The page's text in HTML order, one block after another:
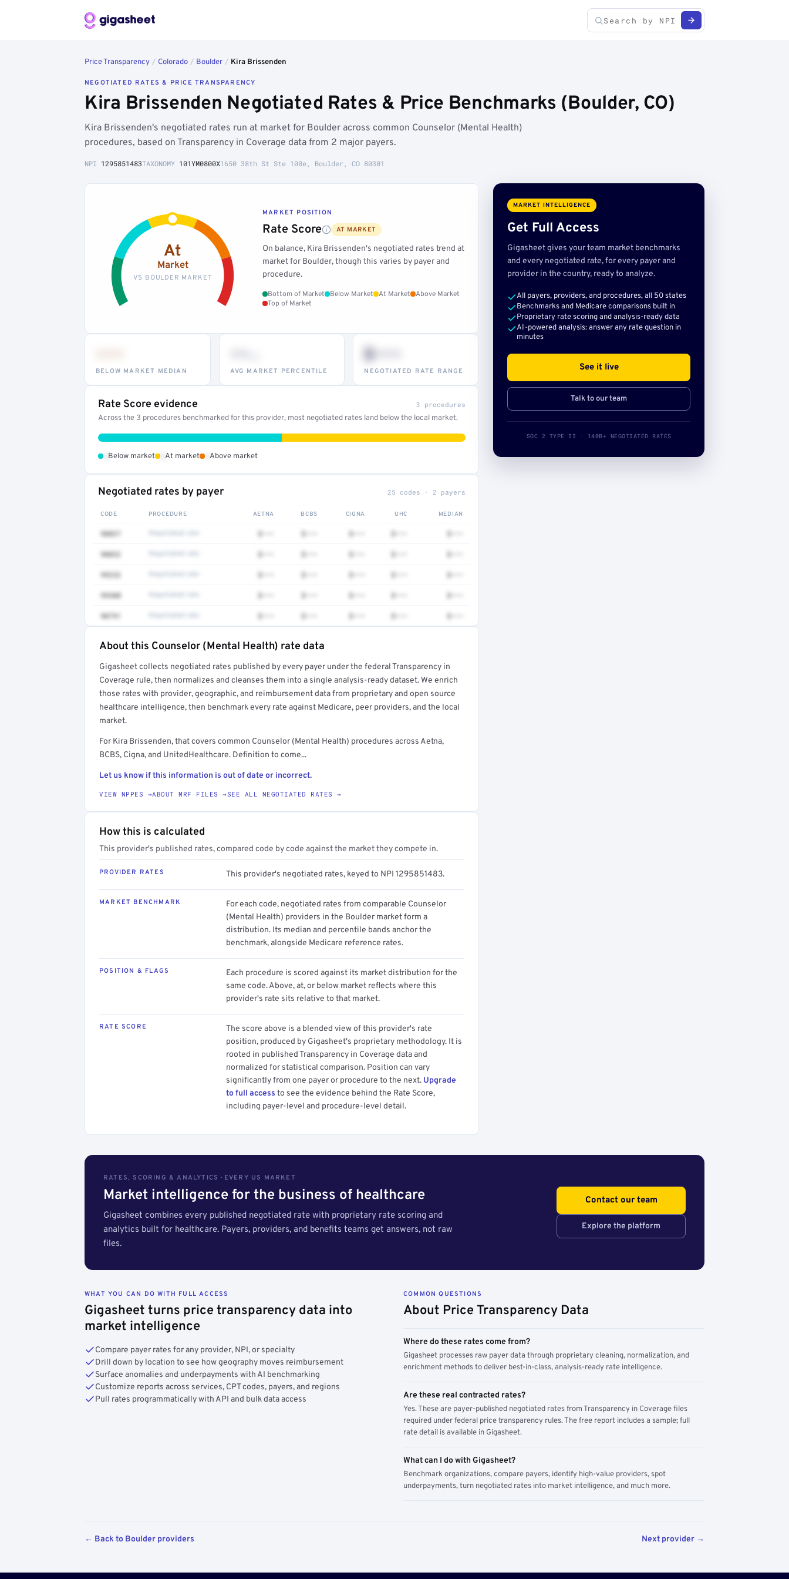
Price Transparency / Colorado / Boulder / Kira Brissenden
NEGOTIATED RATES & PRICE TRANSPARENCY
Kira Brissenden Negotiated Rates & Price Benchmarks (Boulder, CO)
Kira Brissenden's negotiated rates run at market for Boulder across common Counselor (Mental Health)
procedures, based on Transparency in Coverage data from 2 major payers.
NPI 1295851483TAXONOMY 101YM0800X1650 38th St Ste 100e, Boulder, CO 80301
At
Market
VS BOULDER MARKET
MARKET POSITION
Rate Score AT MARKET
On balance, Kira Brissenden's negotiated rates trend at
market for Boulder, though this varies by payer and
procedure.
Bottom of Market Below Market At Market
Above Market
Top of Market
BELOW MARKET MEDIAN AVG MARKET PERCENTILE
$•••
NEGOTIATED RATE RANGE
Rate Score evidence 3 procedures
Across the 3 procedures benchmarked for this provider, most negotiated rates land below the local market.
Below market At market Above market
Negotiated rates by payer 25 codes · 2 payers
CODE PROCEDURE AETNA BCBS CIGNA UHC MEDIAN
90837 $••• $••• $••• $••• $•••
90832 $••• $••• $••• $••• $•••
99232 $••• $••• $••• $••• $•••
99308 $••• $••• $••• $••• $•••
90791 $••• $••• $••• $••• $•••
Full rate detail is locked
Get a sample of these rates in your free report →
About this Counselor (Mental Health) rate data
Gigasheet collects negotiated rates published by every payer under the federal Transparency in
Coverage rule, then normalizes and cleanses them into a single analysis-ready dataset. We enrich
those rates with provider, geographic, and reimbursement data from proprietary and open source
healthcare intelligence, then benchmark every rate against Medicare, peer providers, and the local
market.
For Kira Brissenden, that covers common Counselor (Mental Health) procedures across Aetna,
BCBS, Cigna, and UnitedHealthcare. Definition to come...
Let us know if this information is out of date or incorrect.
VIEW NPPES →ABOUT MRF FILES →SEE ALL NEGOTIATED RATES →
How this is calculated
This provider's published rates, compared code by code against the market they compete in.
PROVIDER RATES This provider's negotiated rates, keyed to NPI 1295851483.
MARKET BENCHMARK
For each code, negotiated rates from comparable Counselor
(Mental Health) providers in the Boulder market form a
distribution. Its median and percentile bands anchor the
benchmark, alongside Medicare reference rates.
POSITION & FLAGS
Each procedure is scored against its market distribution for the
same code. Above, at, or below market reflects where this
provider's rate sits relative to that market.
RATE SCORE
The score above is a blended view of this provider's rate
position, produced by Gigasheet's proprietary methodology. It is
rooted in published Transparency in Coverage data and
normalized for statistical comparison. Position can vary
significantly from one payer or procedure to the next. Upgrade
to full access to see the evidence behind the Rate Score,
including payer-level and procedure-level detail.
MARKET INTELLIGENCE
Get Full Access
Gigasheet gives your team market benchmarks
and every negotiated rate, for every payer and
provider in the country, ready to analyze.
All payers, providers, and procedures, all 50 states
Benchmarks and Medicare comparisons built in
Proprietary rate scoring and analysis-ready data
AI-powered analysis: answer any rate question in
minutes
See it live
Talk to our team
SOC 2 TYPE II · 140B+ NEGOTIATED RATES
RATES, SCORING & ANALYTICS · EVERY US MARKET
Market intelligence for the business of healthcare
Gigasheet combines every published negotiated rate with proprietary rate scoring and
analytics built for healthcare. Payers, providers, and benefits teams get answers, not raw
files.
Contact our team
Explore the platform
WHAT YOU CAN DO WITH FULL ACCESS
Gigasheet turns price transparency data into
market intelligence
Compare payer rates for any provider, NPI, or specialty
Drill down by location to see how geography moves reimbursement
Surface anomalies and underpayments with AI benchmarking
Customize reports across services, CPT codes, payers, and regions
Pull rates programmatically with API and bulk data access
COMMON QUESTIONS
About Price Transparency Data
Where do these rates come from?
Gigasheet processes raw payer data through proprietary cleaning, normalization, and
enrichment methods to deliver best-in-class, analysis-ready rate intelligence.
Are these real contracted rates?
Yes. These are payer-published negotiated rates from Transparency in Coverage files
required under federal price transparency rules. The free report includes a sample; full
rate detail is available in Gigasheet.
What can I do with Gigasheet?
Benchmark organizations, compare payers, identify high-value providers, spot
underpayments, turn negotiated rates into market intelligence, and much more.
← Back to Boulder providers Next provider →